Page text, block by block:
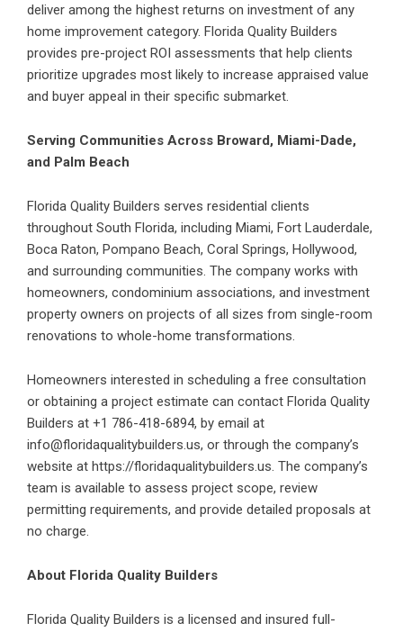
deliver among the highest returns on investment of any
home improvement category. Florida Quality Builders
provides pre-project ROI assessments that help clients
prioritize upgrades most likely to increase appraised value
and buyer appeal in their specific submarket.
Serving Communities Across Broward, Miami-Dade,
and Palm Beach
Florida Quality Builders serves residential clients
throughout South Florida, including Miami, Fort Lauderdale,
Boca Raton, Pompano Beach, Coral Springs, Hollywood,
and surrounding communities. The company works with
homeowners, condominium associations, and investment
property owners on projects of all sizes from single-room
renovations to whole-home transformations.
Homeowners interested in scheduling a free consultation
or obtaining a project estimate can contact Florida Quality
Builders at +1 786-418-6894, by email at
info@floridaqualitybuilders.us, or through the company’s
website at https://floridaqualitybuilders.us. The company’s
team is available to assess project scope, review
permitting requirements, and provide detailed proposals at
no charge.
About Florida Quality Builders
Florida Quality Builders is a licensed and insured full-